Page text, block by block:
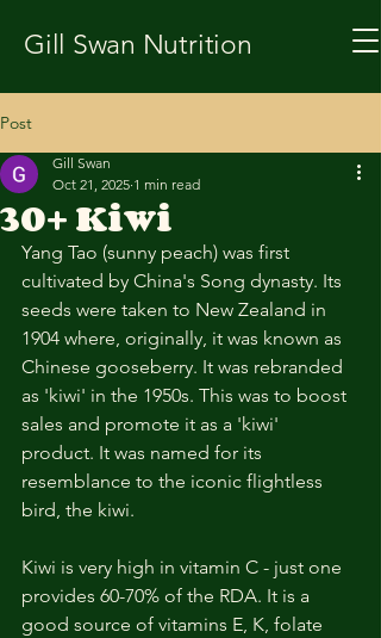
Gill Swan Nutrition
Post
30+ Kiwi
Gill Swan
Oct 21, 2025 1 min read
Yang Tao (sunny peach) was first
cultivated by China's Song dynasty. Its
seeds were taken to New Zealand in
1904 where, originally, it was known as
Chinese gooseberry. It was rebranded
as 'kiwi' in the 1950s. This was to boost
sales and promote it as a 'kiwi'
product. It was named for its
resemblance to the iconic flightless
bird, the kiwi.
Kiwi is very high in vitamin C - just one
provides 60-70% of the RDA. It is a
good source of vitamins E, K, folate